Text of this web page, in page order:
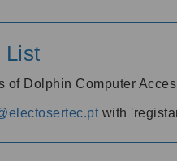
List
of Dolphin Computer
with